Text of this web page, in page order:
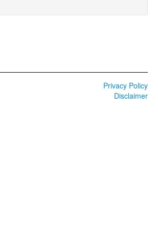
Privacy Policy
Disclaimer